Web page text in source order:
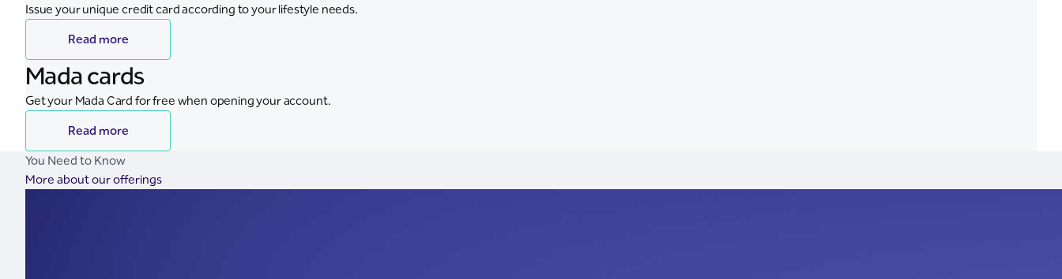
Issue your unique credit card according to your lifestyle needs.
Read more
Mada cards
Get your Mada Card for free when opening your account.
Read more
You Need to Know
More about our offerings